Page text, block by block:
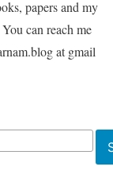
papers and my
can reach me
at gmail